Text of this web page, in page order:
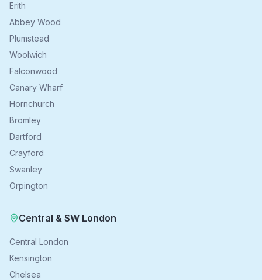
Erith
Abbey Wood
Plumstead
Woolwich
Falconwood
Canary Wharf
Hornchurch
Bromley
Dartford
Crayford
Swanley
Orpington
Central & SW London
Central London
Kensington
Chelsea